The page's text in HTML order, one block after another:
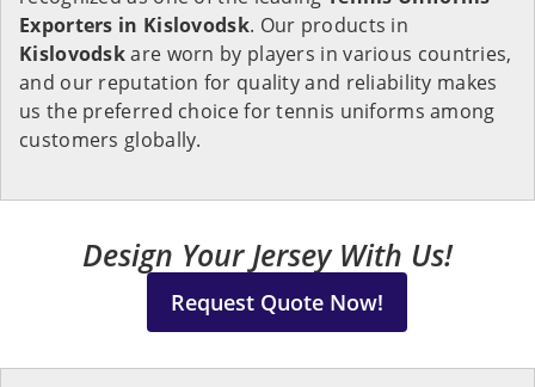
Exporters in Kislovodsk. Our products in
Kislovodskare worn by players in various countries,
and our reputation for quality and reliability makes
us the preferred choice for tennis uniforms among
customers globally.
Design Your Jersey With Us!
Request Quote Now!